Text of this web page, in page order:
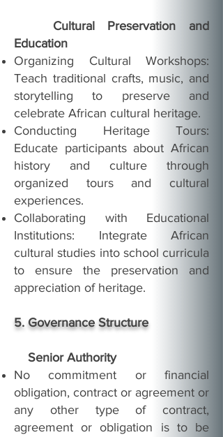
Cultural Preservation and
Education
Organizing Cultural Workshops:
Teach traditional crafts, music, and
storytelling to preserve and
celebrate African cultural heritage.
Conducting Heritage Tours:
Educate participants about African
history and culture through
organized tours and cultural
experiences.
Collaborating with Educational
Institutions: Integrate African
cultural studies into school curricula
to ensure the preservation and
appreciation of heritage.
5. Governance Structure
Senior Authority
No commitment or financial
obligation, contract or agreement or
any other type of contract,
agreement or obligation is to be